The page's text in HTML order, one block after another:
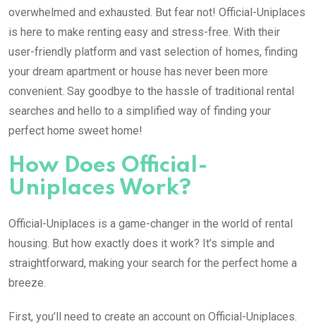
overwhelmed and exhausted. But fear not! Official-Uniplaces
is here to make renting easy and stress-free. With their
user-friendly platform and vast selection of homes, finding
your dream apartment or house has never been more
convenient. Say goodbye to the hassle of traditional rental
searches and hello to a simplified way of finding your
perfect home sweet home!
How Does Official-
Uniplaces Work?
Official-Uniplaces is a game-changer in the world of rental
housing. But how exactly does it work? It’s simple and
straightforward, making your search for the perfect home a
breeze.
First, you’ll need to create an account on Official-Uniplaces.